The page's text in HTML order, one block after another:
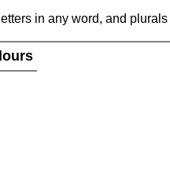
in any word, and